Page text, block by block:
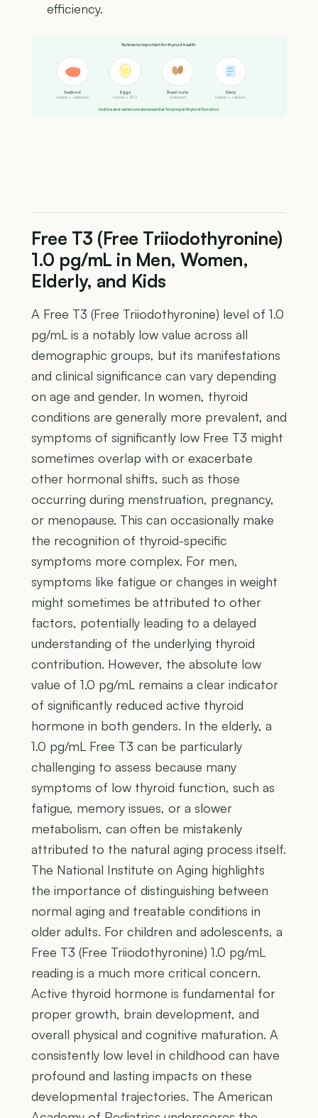
efficiency.
Nutrients important for thyroid health
Seafood
Iodine + selenium
Eggs
Iodine + B12
Brazil nuts
Selenium
Dairy
Iodine + calcium
Iodine and selenium are essential for proper thyroid function
Free T3 (Free Triiodothyronine)
1.0 pg/mL in Men, Women,
Elderly, and Kids
A Free T3 (Free Triiodothyronine) level of 1.0
pg/mL is a notably low value across all
demographic groups, but its manifestations
and clinical significance can vary depending
on age and gender. In women, thyroid
conditions are generally more prevalent, and
symptoms of significantly low Free T3 might
sometimes overlap with or exacerbate
other hormonal shifts, such as those
occurring during menstruation, pregnancy,
or menopause. This can occasionally make
the recognition of thyroid-specific
symptoms more complex. For men,
symptoms like fatigue or changes in weight
might sometimes be attributed to other
factors, potentially leading to a delayed
understanding of the underlying thyroid
contribution. However, the absolute low
value of 1.0 pg/mL remains a clear indicator
of significantly reduced active thyroid
hormone in both genders. In the elderly, a
1.0 pg/mL Free T3 can be particularly
challenging to assess because many
symptoms of low thyroid function, such as
fatigue, memory issues, or a slower
metabolism, can often be mistakenly
attributed to the natural aging process itself.
The National Institute on Aging highlights
the importance of distinguishing between
normal aging and treatable conditions in
older adults. For children and adolescents, a
Free T3 (Free Triiodothyronine) 1.0 pg/mL
reading is a much more critical concern.
Active thyroid hormone is fundamental for
proper growth, brain development, and
overall physical and cognitive maturation. A
consistently low level in childhood can have
profound and lasting impacts on these
developmental trajectories. The American